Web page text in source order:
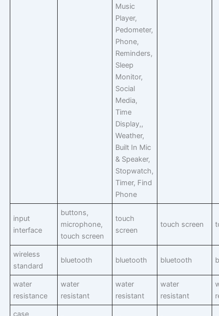
Music
Player,
Pedometer,
Phone,
Reminders,
Sleep
Monitor,
Social
Media,
Time
Display,,
Weather,
Built In Mic
& Speaker,
Stopwatch,
Timer, Find
Phone
input
interface
buttons,
microphone,
touch screen
touch
screen
touch screen
wireless
standard
bluetooth bluetooth bluetooth
water
resistance
water
resistant
water
resistant
water
resistant
case